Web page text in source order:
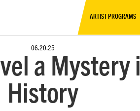
ARTIST PROGRAMS
06.20.25
a Mystery
History